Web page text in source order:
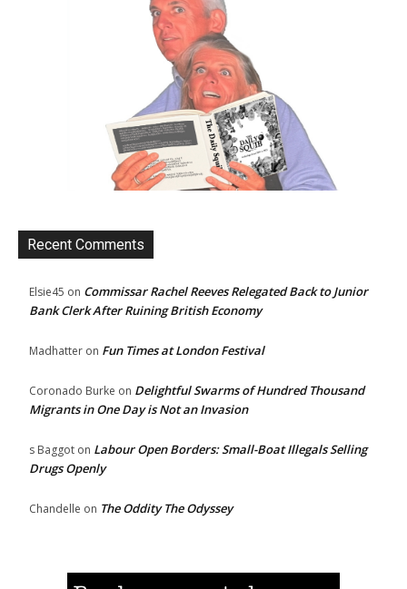
Recent Comments
Elsie45 on Commissar Rachel Reeves Relegated Back to Junior
Bank Clerk After Ruining British Economy
Madhatter on Fun Times at London Festival
Coronado Burke on Delightful Swarms of Hundred Thousand
Migrants in One Day is Not an Invasion
s Baggot on Labour Open Borders: Small-Boat Illegals Selling
Drugs Openly
Chandelle on The Oddity The Odyssey